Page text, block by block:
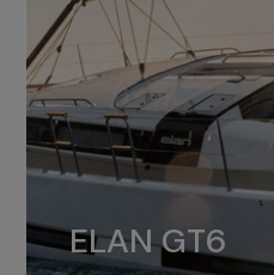
ELAN GT6
The 4JH57 is
4JH80 is the